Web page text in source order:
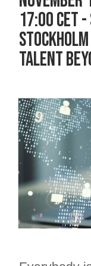
17:00 CET -
TALENT